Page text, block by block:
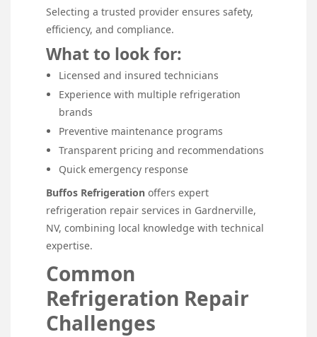
Selecting a trusted provider ensures safety,
efficiency, and compliance.
What to look for:
Licensed and insured technicians
Experience with multiple refrigeration
brands
Preventive maintenance programs
Transparent pricing and recommendations
Quick emergency response
Buffos Refrigeration offers expert
refrigeration repair services in Gardnerville,
NV, combining local knowledge with technical
expertise.
Common
Refrigeration Repair
Challenges